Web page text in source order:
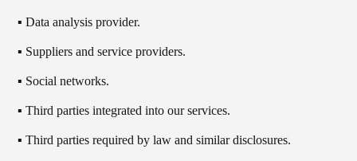
▪️ Data analysis provider.
▪️ Suppliers and service providers.
▪️ Social networks.
▪️ Third parties integrated into our services.
▪️ Third parties required by law and similar disclosures.